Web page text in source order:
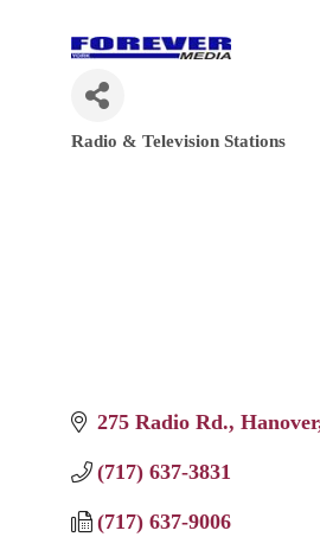
Categories
Radio & Television Stations
275 Radio Rd. Hanover
(717) 637-3831
(717) 637-9006